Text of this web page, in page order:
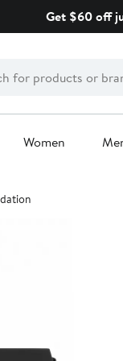
Get $60 off
Women